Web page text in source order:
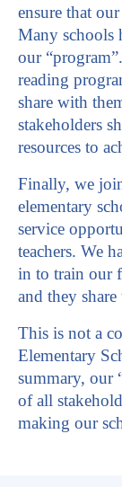
ensure that
Many schools
our
reading
share with
stakeholders
resources to
Finally, we
elementary
service
teachers. We
in to train our
and they
This is not a
Elementary
summary, our
of all
making our